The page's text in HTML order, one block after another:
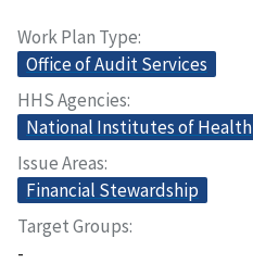
Work Plan Type
Office of Audit Services
HHS Agencies
National Institutes of Health
Issue Areas
Financial Stewardship
Target Groups
-